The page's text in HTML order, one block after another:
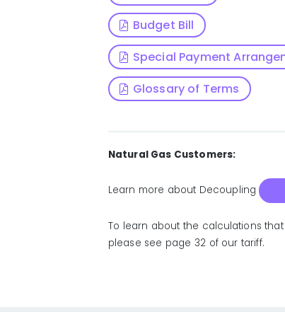
Budget Bill
Special Payment
Glossary of Terms
Natural Gas Customers:
Learn more about Decoupling
To learn about the calculations
please see page 32 of our tariff.